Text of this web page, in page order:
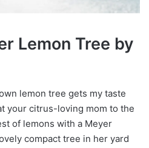
Lemon Tree by
lemon tree gets my taste
your citrus-loving mom to the
of lemons with a Meyer
compact tree in her yard